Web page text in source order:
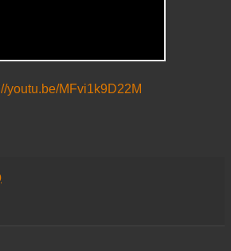
MFvi1k9D22M